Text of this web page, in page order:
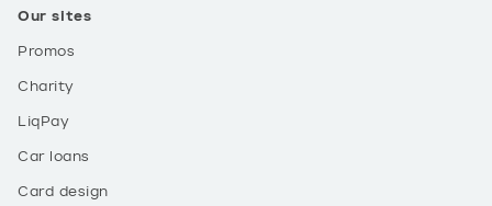
Our sites
Promos
Charity
LiqPay
Car loans
Card design